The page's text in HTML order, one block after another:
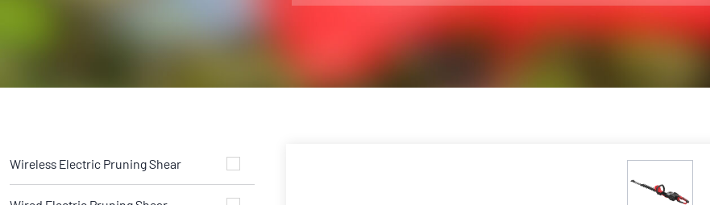
Wireless Electric Pruning Shear